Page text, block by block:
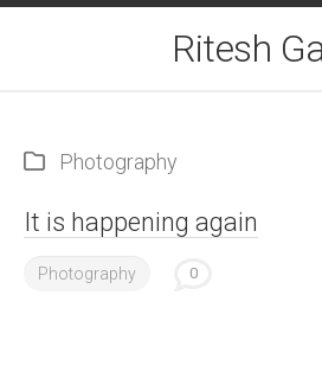
Skip
Ritesh
Photography
It is happening again
Photography 0